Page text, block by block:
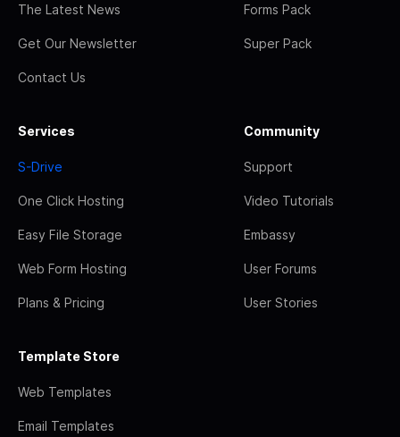
The Latest News
Get Our Newsletter
Contact Us
Forms Pack
Super Pack
Services
S-Drive
One Click Hosting
Easy File Storage
Web Form Hosting
Plans & Pricing
Community
Support
Video Tutorials
Embassy
User Forums
User Stories
Template Store
Web Templates
Email Templates